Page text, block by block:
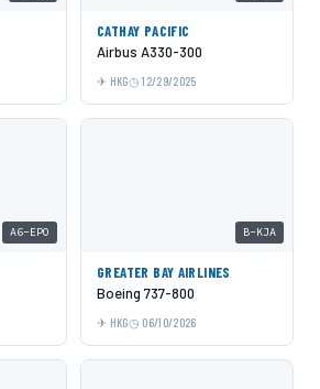
CATHAY PACIFIC
Airbus A330-300
HKG 12/29/2025
A6-EPO B-KJA
GREATER BAY AIRLINES
Boeing 737-800
HKG 06/10/2026